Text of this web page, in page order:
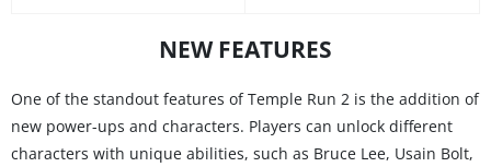
NEW FEATURES
One of the standout features of Temple Run 2 is the addition of
new power-ups and characters. Players can unlock different
characters with unique abilities, such as Bruce Lee, Usain Bolt,